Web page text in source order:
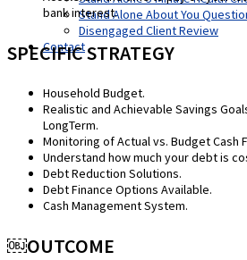
Stand Alone About You
Disengaged Client Review
Contact
bank interest.
SPECIFIC STRATEGY
Household Budget.
Realistic and Achievable Savings
LongTerm.
Monitoring of Actual vs. Budget Cash
Understand how much your debt is
Debt Reduction Solutions.
Debt Finance Options Available.
Cash Management System.
￼OUTCOME